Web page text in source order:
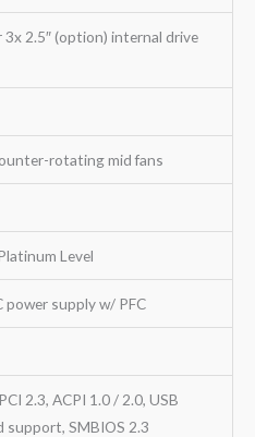
3x 2.5″ (option) internal drive
rotating mid fans
Level
power supply w/ PFC
2.3, ACPI 1.0 / 2.0, USB
support, SMBIOS 2.3